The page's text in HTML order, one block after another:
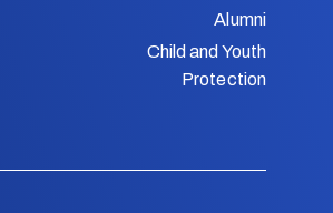
Alumni
Child and Youth
Protection